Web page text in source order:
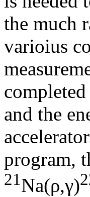
the much
varioius
and the
program,
21Na(ρ,γ)